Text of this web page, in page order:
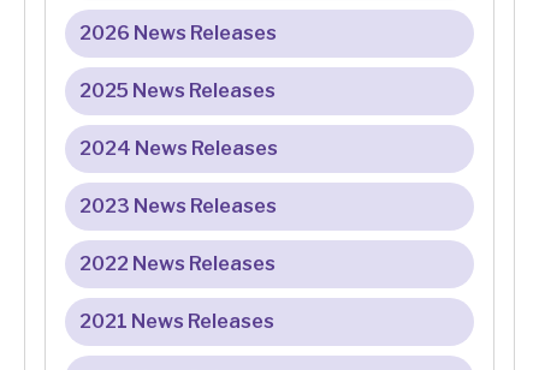
2026 News Releases
2025 News Releases
2024 News Releases
2023 News Releases
2022 News Releases
2021 News Releases